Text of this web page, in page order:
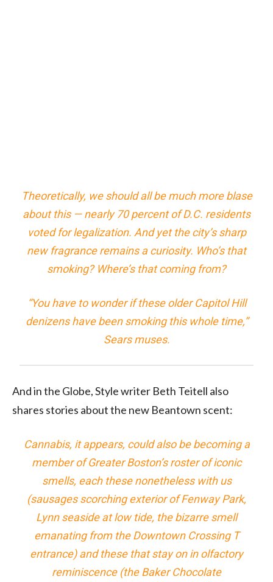
Theoretically, we should all be much more blase
about this — nearly 70 percent of D.C. residents
voted for legalization. And yet the city’s sharp
new fragrance remains a curiosity. Who’s that
smoking? Where’s that coming from?
“You have to wonder if these older Capitol Hill
denizens have been smoking this whole time,”
Sears muses.
And in the Globe, Style writer
also
shares stories about the new Beantown scent:
Cannabis, it appears, could also be becoming a
member of Greater Boston’s roster of iconic
smells, each these nonetheless with us
(sausages scorching exterior of Fenway Park,
Lynn seaside at low tide, the bizarre smell
emanating from the Downtown Crossing T
entrance) and these that stay on in olfactory
reminiscence (the Baker Chocolate